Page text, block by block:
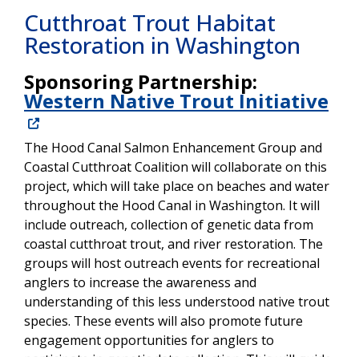
Cutthroat Trout Habitat
Restoration in Washington
Sponsoring Partnership:
Western Native Trout Initiative
The Hood Canal Salmon Enhancement Group and
Coastal Cutthroat Coalition will collaborate on this
project, which will take place on beaches and water
throughout the Hood Canal in Washington. It will
include outreach, collection of genetic data from
coastal cutthroat trout, and river restoration. The
groups will host outreach events for recreational
anglers to increase the awareness and
understanding of this less understood native trout
species. These events will also promote future
engagement opportunities for anglers to